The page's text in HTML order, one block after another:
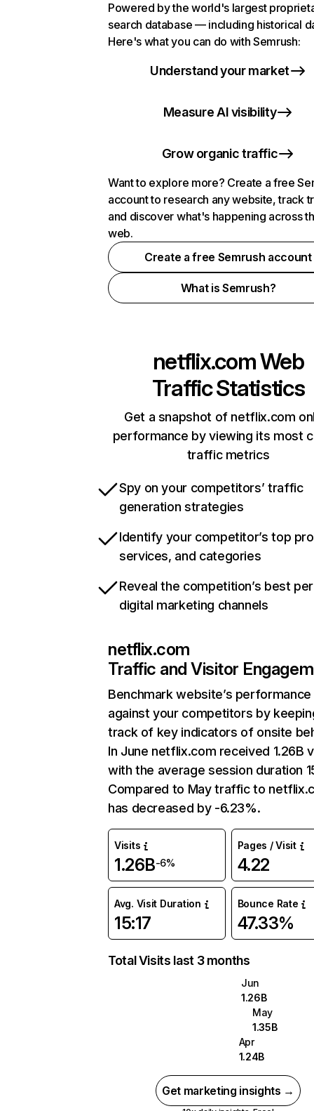
Powered by the world's largest
search database — including historical
Here's what you can do with Semrush:
Understand your market
Measure AI visibility
Grow organic traffic
Want to explore more? Create a free
account to research any website, track
and discover what's happening across
web.
Create a free Semrush account
What is Semrush?
netflix.comWeb
Traffic Statistics
Get a snapshot of netflix.com
performance by viewing its most
traffic metrics
Spy on your competitors’ traffic
generation strategies
Identify your competitor’s top
services, and categories
Reveal the competition’s best
digital marketing channels
netflix.com
Traffic and Visitor
Benchmark website’s performance
against your competitors by
track of key indicators of onsite
In June netflix.com received 1.26B
with the average session duration
Compared to May traffic to
has decreased by -6.23%.
Visits
1.26B-6%
Pages / Visit
4.22
Avg. Visit Duration
15:17
Bounce Rate
47.33%
Total Visits last 3 months
Jun
1.26B
May
1.35B
Apr
1.24B
Get marketing insights →